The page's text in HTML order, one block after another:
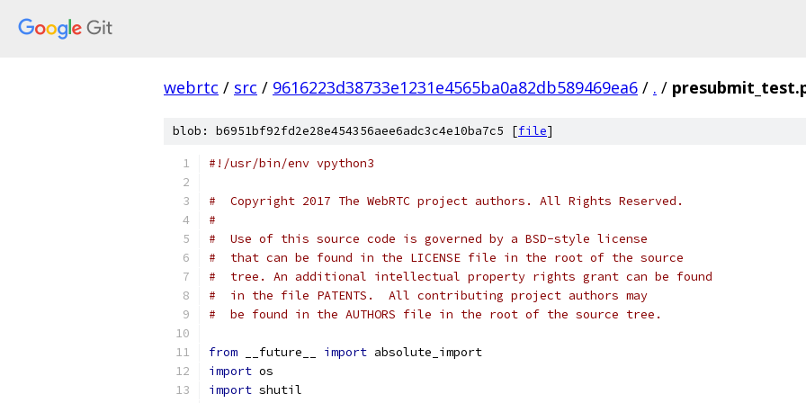
webrtc / src / 9616223d38733e1231e4565ba0a82db589469ea6 / . /
blob: b6951bf92fd2e28e454356aee6adc3c4e10ba7c5 [file]
#!/usr/bin/env vpython3
#  Copyright 2017 The WebRTC project authors. All Rights Reserved.
#
#  Use of this source code is governed by a BSD-style license
#  that can be found in the LICENSE file in the root of the source
#  tree. An additional intellectual property rights grant can be found
#  in the file PATENTS.  All contributing project authors may
#  be found in the AUTHORS file in the root of the source tree.
from __future__ import absolute_import
import os
import shutil